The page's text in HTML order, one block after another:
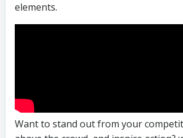
elements.
Want to stand out from your